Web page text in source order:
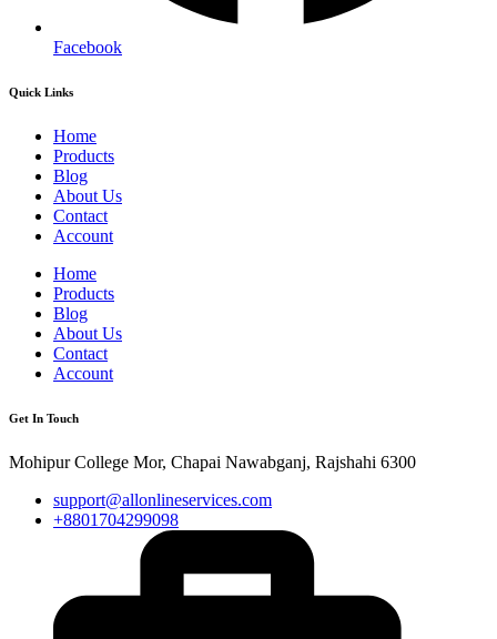
Facebook
Quick Links
Home
Products
Blog
About Us
Contact
Account
Home
Products
Blog
About Us
Contact
Account
Get In Touch
Mohipur College Mor, Chapai Nawabganj, Rajshahi 6300
support@allonlineservices.com
+8801704299098